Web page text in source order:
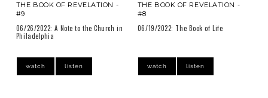
THE BOOK OF REVELATION -
#9
06/26/2022: A Note to the Church in
Philadelphia
watch listen
THE BOOK OF REVELATION -
#8
06/19/2022: The Book of Life
watch listen